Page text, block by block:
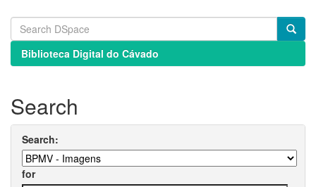
Biblioteca Digital do Cávado
Search
Search:
for